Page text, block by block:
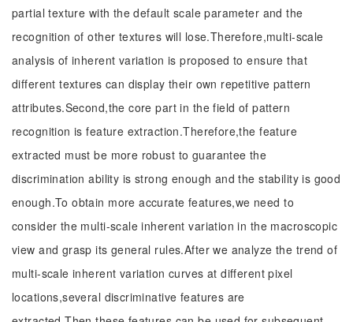
partial texture with the default scale parameter and the
recognition of other textures will lose.Therefore,multi-scale
analysis of inherent variation is proposed to ensure that
different textures can display their own repetitive pattern
attributes.Second,the core part in the field of pattern
recognition is feature extraction.Therefore,the feature
extracted must be more robust to guarantee the
discrimination ability is strong enough and the stability is good
enough.To obtain more accurate features,we need to
consider the multi-scale inherent variation in the macroscopic
view and grasp its general rules.After we analyze the trend of
multi-scale inherent variation curves at different pixel
locations,several discriminative features are